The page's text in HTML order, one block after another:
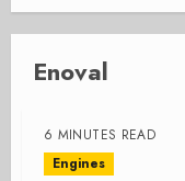
Enoval
6 MINUTES READ
Engines